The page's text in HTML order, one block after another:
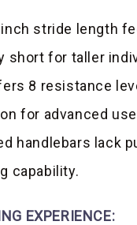
stride length
short for taller
8 resistance
for advanced
handlebars lack
capability.
EXPERIENCE: